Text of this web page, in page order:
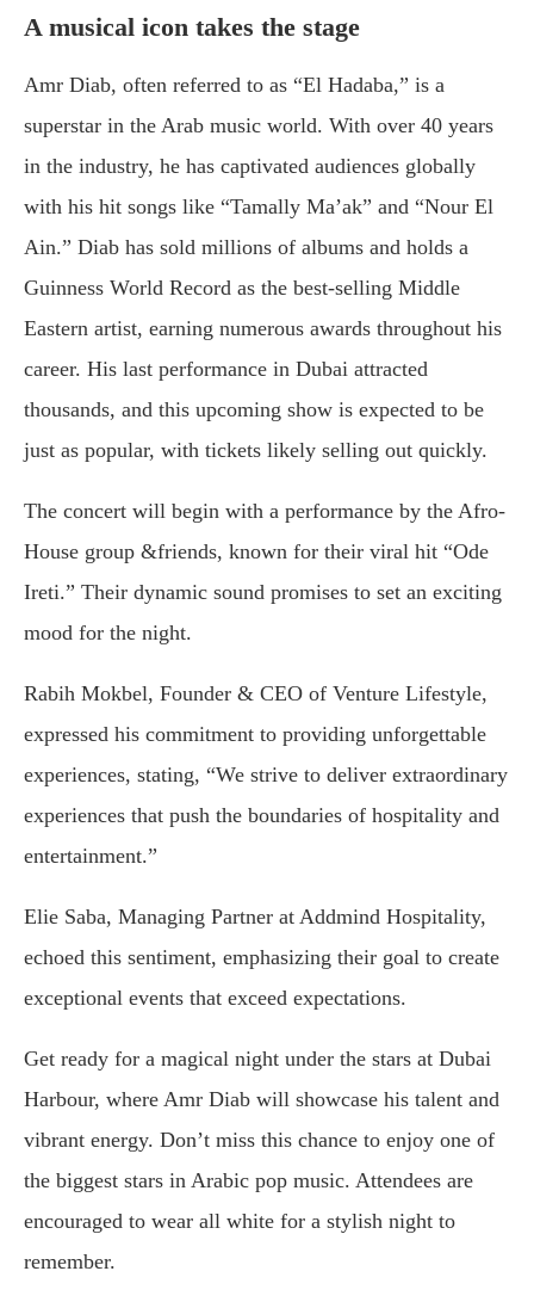
A musical icon takes the stage
Amr Diab, often referred to as “El Hadaba,” is a
superstar in the Arab music world. With over 40 years
in the industry, he has captivated audiences globally
with his hit songs like “Tamally Ma’ak” and “Nour El
Ain.” Diab has sold millions of albums and holds a
Guinness World Record as the best-selling Middle
Eastern artist, earning numerous awards throughout his
career. His last performance in Dubai attracted
thousands, and this upcoming show is expected to be
just as popular, with tickets likely selling out quickly.
The concert will begin with a performance by the Afro-
House group &friends, known for their viral hit “Ode
Ireti.” Their dynamic sound promises to set an exciting
mood for the night.
Rabih Mokbel, Founder & CEO of Venture Lifestyle,
expressed his commitment to providing unforgettable
experiences, stating, “We strive to deliver extraordinary
experiences that push the boundaries of hospitality and
entertainment.”
Elie Saba, Managing Partner at Addmind Hospitality,
echoed this sentiment, emphasizing their goal to create
exceptional events that exceed expectations.
Get ready for a magical night under the stars at Dubai
Harbour, where Amr Diab will showcase his talent and
vibrant energy. Don’t miss this chance to enjoy one of
the biggest stars in Arabic pop music. Attendees are
encouraged to wear all white for a stylish night to
remember.